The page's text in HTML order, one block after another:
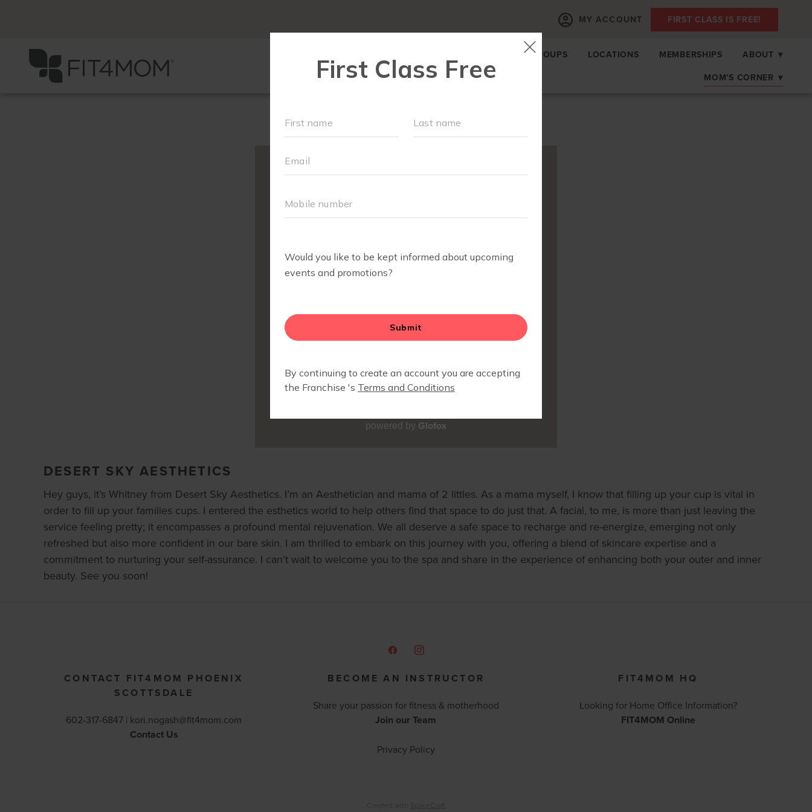
MY ACCOUNT FIRST CLASS IS FREE!
EVENTS + PLAYGROUPS LOCATIONS MEMBERSHIPS ABOUT ▾
MOM'S CORNER ▾
DESERT SKY AESTHETICS
Hey guys, it’s Whitney from Desert Sky Aesthetics. I’m an Aesthetician and mama of 2 littles. As a mama myself, I know that filling up your cup is vital in
order to fill up your families cups. I entered the esthetics world to help others find that space to do just that. A facial, to me, is more than just leaving the
service feeling pretty; it encompasses a profound mental rejuvenation. We all deserve a safe space to recharge and re-energize, emerging not only
refreshed but also more confident in our bare skin. I am thrilled to embark on this journey with you, offering a blend of skincare expertise and a
commitment to nurturing your self-assurance. I can't wait to welcome you to the spa and share in the experience of enhancing both your outer and inner
beauty. See you soon!
CONTACT FIT4MOM PHOENIX
SCOTTSDALE
602-317-6847 | kori.nogash@fit4mom.com
Contact Us
BECOME AN INSTRUCTOR
Share your passion for fitness & motherhood
Join our Team
FIT4MOM HQ
Looking for Home Office Information?
FIT4MOM Online
Privacy Policy
powered by Glofox